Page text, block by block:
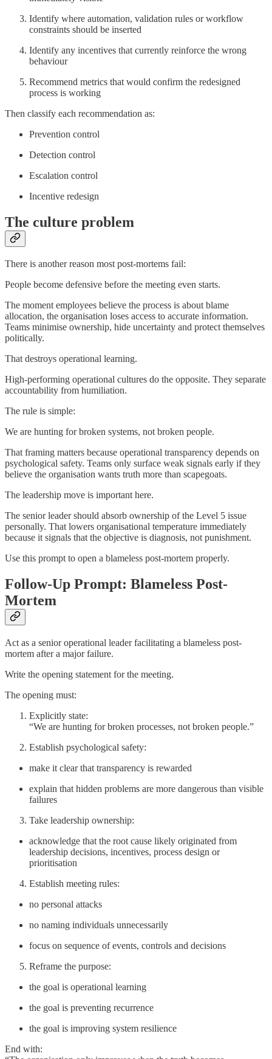
Identify where automation, validation rules or workflow
constraints should be inserted
Identify any incentives that currently reinforce the wrong
behaviour
Recommend metrics that would confirm the redesigned
process is working
Then classify each recommendation as:
Prevention control
Detection control
Escalation control
Incentive redesign
The culture problem
There is another reason most post-mortems fail:
People become defensive before the meeting even starts.
The moment employees believe the process is about blame
allocation, the organisation loses access to accurate information.
Teams minimise ownership, hide uncertainty and protect themselves
politically.
That destroys operational learning.
High-performing operational cultures do the opposite. They separate
accountability from humiliation.
The rule is simple:
We are hunting for broken systems, not broken people.
That framing matters because operational transparency depends on
psychological safety. Teams only surface weak signals early if they
believe the organisation wants truth more than scapegoats.
The leadership move is important here.
The senior leader should absorb ownership of the Level 5 issue
personally. That lowers organisational temperature immediately
because it signals that the objective is diagnosis, not punishment.
Use this prompt to open a blameless post-mortem properly.
Follow-Up Prompt: Blameless Post-
Mortem
Act as a senior operational leader facilitating a blameless post-
mortem after a major failure.
Write the opening statement for the meeting.
The opening must:
Explicitly state:
“We are hunting for broken processes, not broken people.”
Establish psychological safety:
make it clear that transparency is rewarded
explain that hidden problems are more dangerous than visible
failures
Take leadership ownership:
acknowledge that the root cause likely originated from
leadership decisions, incentives, process design or
prioritisation
Establish meeting rules:
no personal attacks
no naming individuals unnecessarily
focus on sequence of events, controls and decisions
Reframe the purpose:
the goal is operational learning
the goal is preventing recurrence
the goal is improving system resilience
End with: